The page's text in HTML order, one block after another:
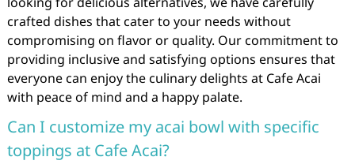
crafted dishes that cater to your needs without
compromising on flavor or quality. Our commitment to
providing inclusive and satisfying options ensures that
everyone can enjoy the culinary delights at Cafe Acai
with peace of mind and a happy palate.
Can I customize my acai bowl with specific
toppings at Cafe Acai?